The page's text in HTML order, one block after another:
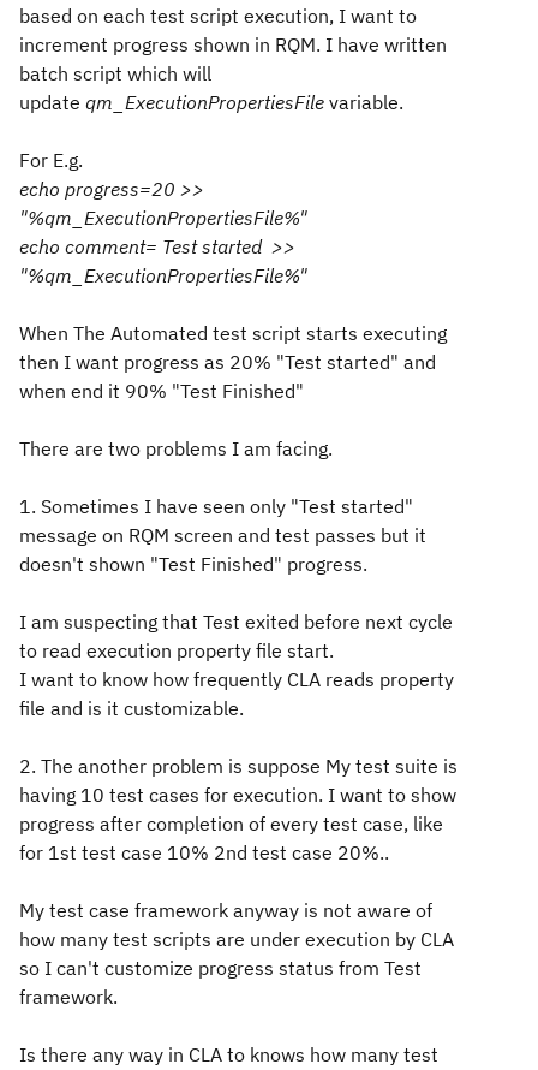
based on each test script execution, I want to
increment progress shown in RQM. I have written
batch script which will
update qm_ExecutionPropertiesFile variable.
For E.g.
echo progress=20 >>
"%qm_ExecutionPropertiesFile%"
echo comment= Test started >>
"%qm_ExecutionPropertiesFile%"
When The Automated test script starts executing
then I want progress as 20% "Test started" and
when end it 90% "Test Finished"
There are two problems I am facing.
1. Sometimes I have seen only "Test started"
message on RQM screen and test passes but it
doesn't shown "Test Finished" progress.
I am suspecting that Test exited before next cycle
to read execution property file start.
I want to know how frequently CLA reads property
file and is it customizable.
2. The another problem is suppose My test suite is
having 10 test cases for execution. I want to show
progress after completion of every test case, like
for 1st test case 10% 2nd test case 20%..
My test case framework anyway is not aware of
how many test scripts are under execution by CLA
so I can't customize progress status from Test
framework.
Is there any way in CLA to knows how many test